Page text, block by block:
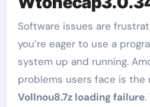
Software issues are frustrating, especially when
you’re eager to use a
system up and running.
problems users face is the
Vollnou8.7z loading failure.